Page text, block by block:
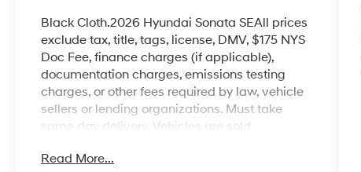
Black Cloth.2026 Hyundai Sonata SEAll prices
exclude tax, title, tags, license, DMV, $175 NYS
Doc Fee, finance charges (if applicable),
documentation charges, emissions testing
charges, or other fees required by law, vehicle
sellers or lending organizations. Must take
same day delivery. Vehicles are sold
Read More...